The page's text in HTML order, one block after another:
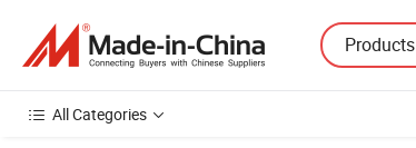
Products
All Categories